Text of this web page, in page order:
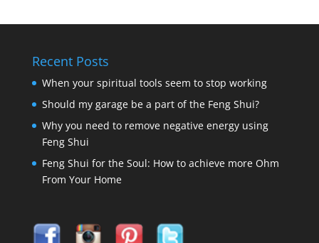
Recent Posts
When your spiritual tools seem to stop working
Should my garage be a part of the Feng Shui?
Why you need to remove negative energy using
Feng Shui
Feng Shui for the Soul: How to achieve more Ohm
From Your Home